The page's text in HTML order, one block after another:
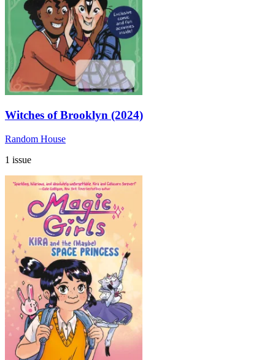
Witches of Brooklyn (2024)
Random House
1 issue